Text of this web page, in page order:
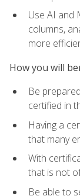
Use AI and
columns,
more
How you will
Be
certified in
Having a
that many
With
that is not
Be able to